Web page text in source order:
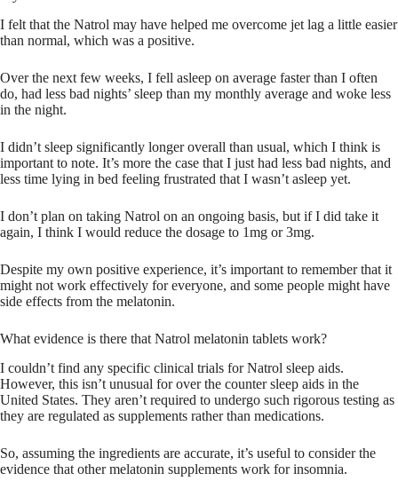
I felt that the Natrol may have helped me overcome jet lag a little easier
than normal, which was a positive.
Over the next few weeks, I fell asleep on average faster than I often
do, had less bad nights’ sleep than my monthly average and woke less
in the night.
I didn’t sleep significantly longer overall than usual, which I think is
important to note. It’s more the case that I just had less bad nights, and
less time lying in bed feeling frustrated that I wasn’t asleep yet.
I don’t plan on taking Natrol on an ongoing basis, but if I did take it
again, I think I would reduce the dosage to 1mg or 3mg.
Despite my own positive experience, it’s important to remember that it
might not work effectively for everyone, and some people might have
side effects from the melatonin.
What evidence is there that Natrol melatonin tablets work?
I couldn’t find any specific clinical trials for Natrol sleep aids.
However, this isn’t unusual for over the counter sleep aids in the
United States. They aren’t required to undergo such rigorous testing as
they are regulated as supplements rather than medications.
So, assuming the ingredients are accurate, it’s useful to consider the
evidence that other melatonin supplements work for insomnia.